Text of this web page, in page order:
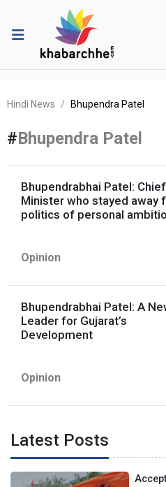
Hindi News Bhupendra Patel
#Bhupendra Patel
Bhupendrabhai Patel: Chief
Minister who stayed away
politics of personal
Opinion
Bhupendrabhai Patel: A
Leader for Gujarat’s
Development
Opinion
Latest Posts